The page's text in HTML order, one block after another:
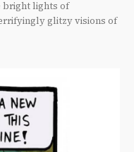
bright lights of
glitzy visions of